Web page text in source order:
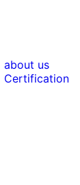
about us
Certification